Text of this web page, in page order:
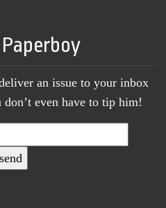
an issue to your inbox
even have to tip him!